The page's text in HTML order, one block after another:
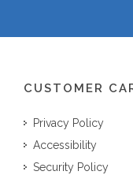
CUSTOMER
Privacy Policy
Accessibility
Security Policy